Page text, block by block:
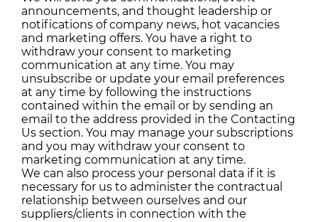
announcements, and thought leadership or
notifications of company news, hot vacancies
and marketing offers. You have a right to
withdraw your consent to marketing
communication at any time. You may
unsubscribe or update your email preferences
at any time by following the instructions
contained within the email or by sending an
email to the address provided in the Contacting
Us section. You may manage your subscriptions
and you may withdraw your consent to
marketing communication at any time.
We can also process your personal data if it is
necessary for us to administer the contractual
relationship between ourselves and our
suppliers/clients in connection with the